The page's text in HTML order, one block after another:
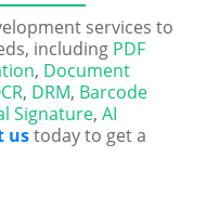
services to
including PDF
, Document
, DRM, Barcode
Signature,AI
ustoday to get a